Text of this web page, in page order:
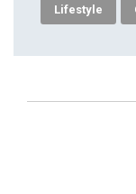
Lifestyle